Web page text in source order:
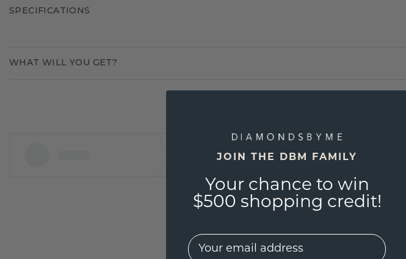
SPECIFICATIONS
WHAT WILL YOU GET?
JOIN THE DBM FAMILY
Your chance to win
$500 shopping credit!
EMail